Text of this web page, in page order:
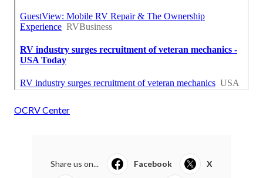
OCRV Center
Share us on... Facebook X